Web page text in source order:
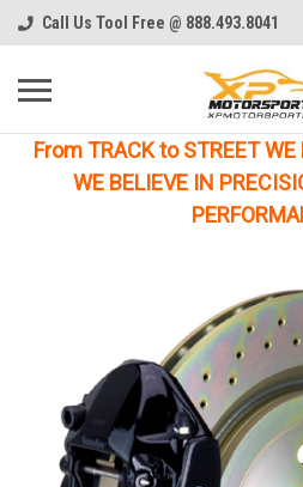
Call Us Tool Free @ 888.493.8041
From TRACK to STREET WE
WE BELIEVE IN